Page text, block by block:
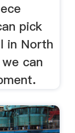
pick
in North
can